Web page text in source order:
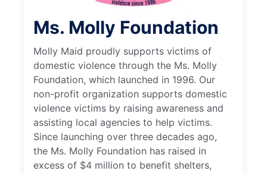
Ms. Molly Foundation
Molly Maid proudly supports victims of
domestic violence through the Ms. Molly
Foundation, which launched in 1996. Our
non-profit organization supports domestic
violence victims by raising awareness and
assisting local agencies to help victims.
Since launching over three decades ago,
the Ms. Molly Foundation has raised in
excess of $4 million to benefit shelters,